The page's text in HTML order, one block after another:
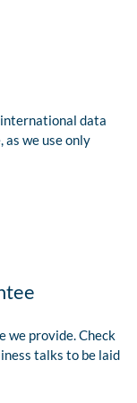
data
as we use only
we provide. Check
talks to be laid